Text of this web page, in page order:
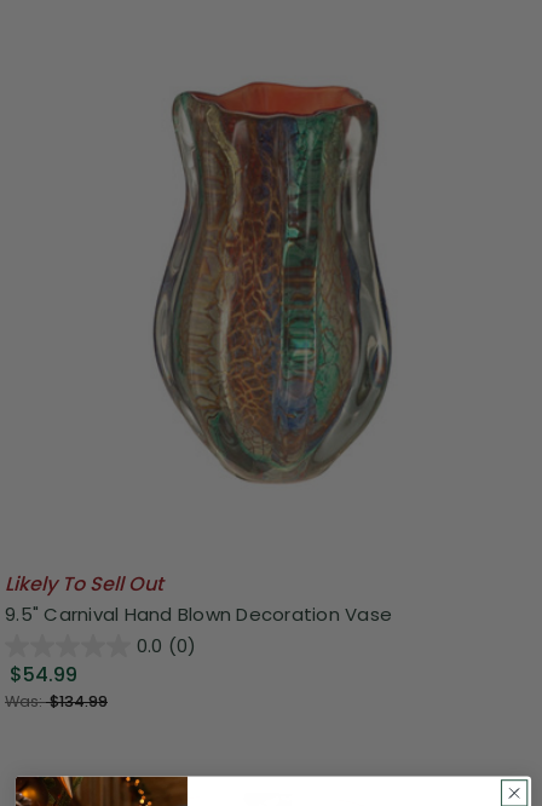
Likely To Sell Out
9.5" Carnival Hand Blown Decoration Vase
0.0 (0)
$54.99
Was:$134.99